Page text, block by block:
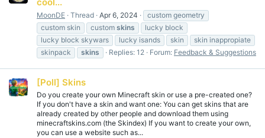
MoonDE Thread Apr 6, 2024
custom geometry
custom skin
custom skins
lucky block
lucky block skywars
lucky isands skin
skin inappropiate
skinpack
skins Replies: 12 Forum: Feedback & Suggestions
[Poll] Skins
Do you create your own Minecraft skin or use a pre-created one?
If you don't have a skin and want one: You can get skins that are
already created by other people and download them using
minecraftskins.com (the Skindex) If you want to create your own,
you can use a website such as...